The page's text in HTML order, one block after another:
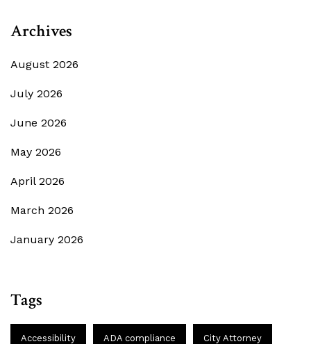
Archives
August 2026
July 2026
June 2026
May 2026
April 2026
March 2026
January 2026
Tags
Accessibility ADA compliance City Attorney